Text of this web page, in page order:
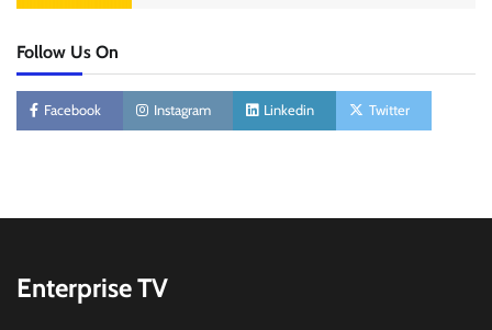
Follow Us On
Facebook Instagram Linkedin Twitter
Enterprise TV